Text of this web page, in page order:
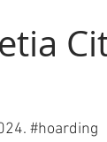
#hoarding